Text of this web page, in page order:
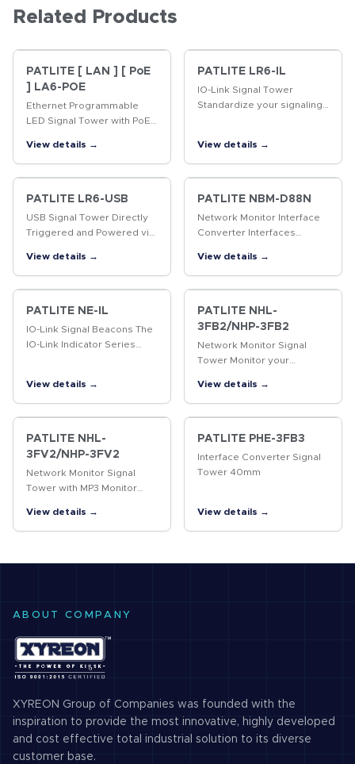
Related Products
PATLITE [ LAN ] [ PoE
] LA6-POE
Ethernet Programmable
LED Signal Tower with PoE
multi-color, 60mm LED
Signal Tower with Power
over Ethernet (PoE)
support.
View details →
PATLITE LR6-IL
IO-Link Signal Tower
Standardize your signaling
and configures seamlessly
through your IO-Link…
View details →
PATLITE LR6-USB
USB Signal Tower Directly
Triggered and Powered via
with Windows(R) and Linux.
View details →
PATLITE NBM-D88N
Network Monitor Interface
Converter Interfaces
between indication and
control devices over
Ethernet. Add a variety of
PATLITE signaling…
View details →
PATLITE NE-IL
IO-Link Signal Beacons The
IO-Link Indicator Series
multi-color LEDs with a
touch sensor and rugged…
View details →
PATLITE NHL-
3FB2/NHP-3FB2
Network Monitor Signal
Tower Monitor your
real-time of predesignated
events and device failures
via visual and audible
alarm…
View details →
PATLITE NHL-
3FV2/NHP-3FV2
Network Monitor Signal
Tower with MP3 Monitor
notified in real-time of
predesignated events and
and voice…
View details →
PATLITE PHE-3FB3
Interface Converter Signal
Tower 40mm
View details →
ABOUT COMPANY
XYREON Group of Companies was founded with the
inspiration to provide the most innovative, highly developed
and cost effective total industrial solution to its diverse
customer base.